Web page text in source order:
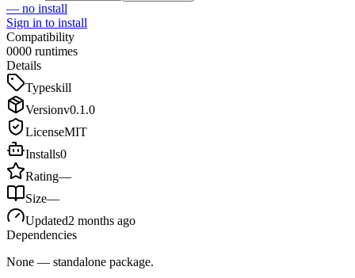
— no install
Sign in to install
Compatibility
0000 runtimes
Details
Typeskill
Versionv0.1.0
LicenseMIT
Installs0
Rating—
Size—
Updated2 months ago
Dependencies
None — standalone package.